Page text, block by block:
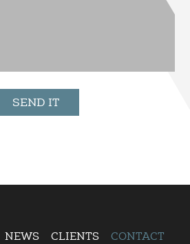
NEWS CLIENTS CONTACT